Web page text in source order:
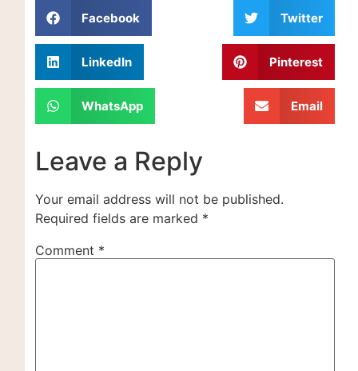
Facebook Twitter
LinkedIn Pinterest
WhatsApp Email
Leave a Reply
Your email address will not be published.
Required fields are marked *
Comment *